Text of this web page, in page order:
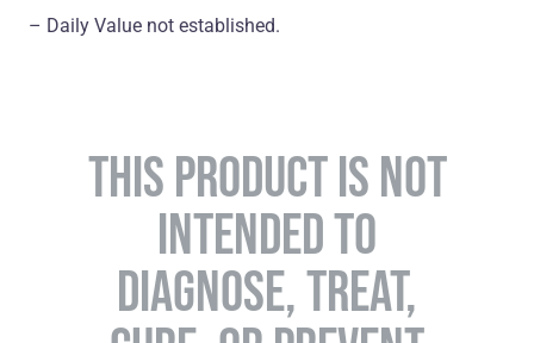
– Daily Value not established.
THIS PRODUCT IS NOT
INTENDED TO
DIAGNOSE, TREAT,